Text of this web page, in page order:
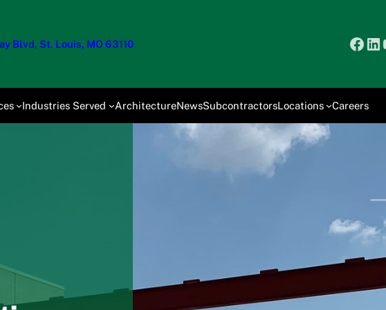
Blvd, St. Louis, MO 63110
Industries Served ArchitectureNewsSubcontractorsLocations Careers